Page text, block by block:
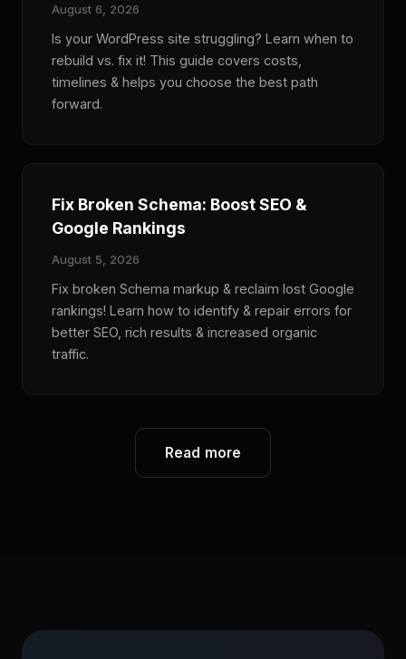
August 6, 2026
Is your WordPress site struggling? Learn when to
rebuild vs. fix it! This guide covers costs,
timelines & helps you choose the best path
forward.
Fix Broken Schema: Boost SEO &
Google Rankings
August 5, 2026
Fix broken Schema markup & reclaim lost Google
rankings! Learn how to identify & repair errors for
better SEO, rich results & increased organic
traffic.
Read more